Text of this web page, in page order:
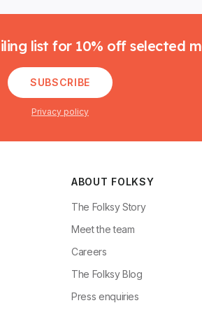
list for 10% off selected
SUBSCRIBE
Privacy policy
ABOUT FOLKSY
The Folksy Story
Meet the team
Careers
The Folksy Blog
Press enquiries